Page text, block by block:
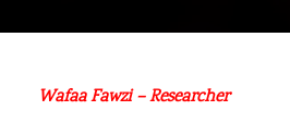
Wafaa Fawzi – Researcher